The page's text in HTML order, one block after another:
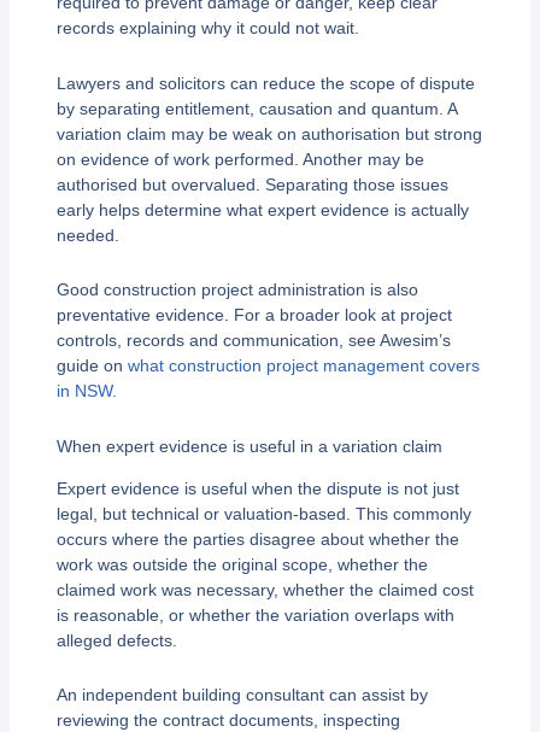
records explaining why it could not wait.
Lawyers and solicitors can reduce the scope of dispute
by separating entitlement, causation and quantum. A
variation claim may be weak on authorisation but strong
on evidence of work performed. Another may be
authorised but overvalued. Separating those issues
early helps determine what expert evidence is actually
needed.
Good construction project administration is also
preventative evidence. For a broader look at project
controls, records and communication, see Awesim’s
guide on what construction project management covers
in NSW.
When expert evidence is useful in a variation claim
Expert evidence is useful when the dispute is not just
legal, but technical or valuation-based. This commonly
occurs where the parties disagree about whether the
work was outside the original scope, whether the
claimed work was necessary, whether the claimed cost
is reasonable, or whether the variation overlaps with
alleged defects.
An independent building consultant can assist by
reviewing the contract documents, inspecting